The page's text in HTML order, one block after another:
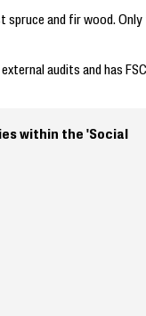
spruce and fir wood.
audits and has
within the 'Social